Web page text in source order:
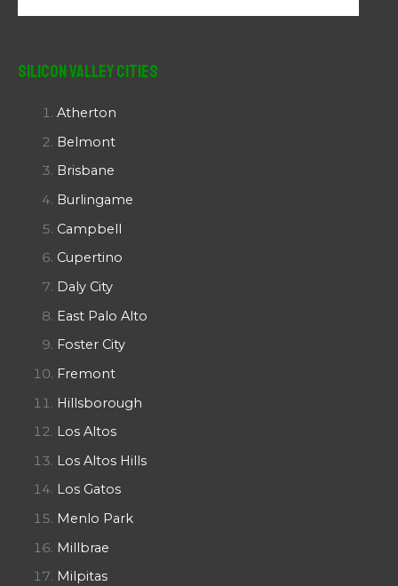
Silicon Valley Cities
Atherton
Belmont
Brisbane
Burlingame
Campbell
Cupertino
Daly City
East Palo Alto
Foster City
Fremont
Hillsborough
Los Altos
Los Altos Hills
Los Gatos
Menlo Park
Millbrae
Milpitas